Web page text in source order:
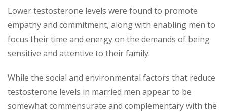
Lower testosterone levels were found to promote
empathy and commitment, along with enabling men to
focus their time and energy on the demands of being
sensitive and attentive to their family.
While the social and environmental factors that reduce
testosterone levels in married men appear to be
somewhat commensurate and complementary with the